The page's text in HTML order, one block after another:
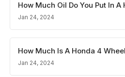
How Much Oil Do You Put In A
Jan 24, 2024
How Much Is A Honda 4
Jan 24, 2024